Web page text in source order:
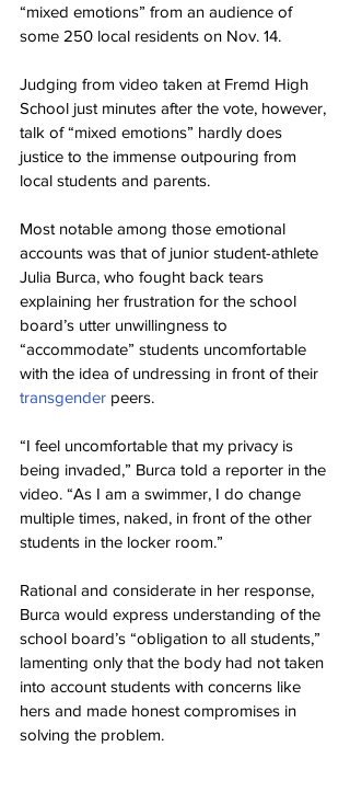
“mixed emotions” from an audience of
some 250 local residents on Nov. 14.
Judging from video taken at Fremd High
School just minutes after the vote, however,
talk of “mixed emotions” hardly does
justice to the immense outpouring from
local students and parents.
Most notable among those emotional
accounts was that of junior student-athlete
Julia Burca, who fought back tears
explaining her frustration for the school
board’s utter unwillingness to
“accommodate” students uncomfortable
with the idea of undressing in front of their
transgender peers.
“I feel uncomfortable that my privacy is
being invaded,” Burca told a reporter in the
video. “As I am a swimmer, I do change
multiple times, naked, in front of the other
students in the locker room.”
Rational and considerate in her response,
Burca would express understanding of the
school board’s “obligation to all students,”
lamenting only that the body had not taken
into account students with concerns like
hers and made honest compromises in
solving the problem.